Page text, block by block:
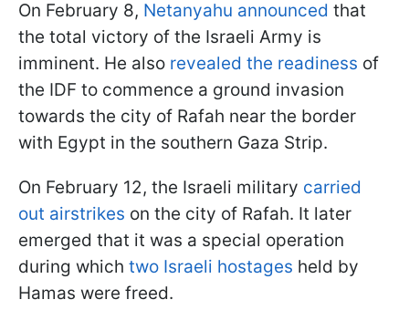
On February 8, Netanyahu announced that
the total victory of the Israeli Army is
imminent. He also revealed the readiness of
the IDF to commence a ground invasion
towards the city of Rafah near the border
with Egypt in the southern Gaza Strip.
On February 12, the Israeli military carried
out airstrikes on the city of Rafah. It later
emerged that it was a special operation
during which two Israeli hostages held by
Hamas were freed.